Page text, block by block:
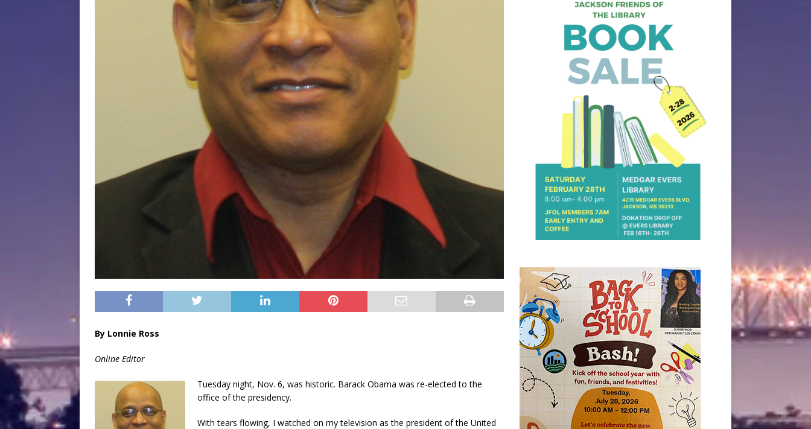
By Lonnie Ross
Online Editor
Tuesday night, Nov. 6, was historic. Barack Obama was re-elected to the
office of the presidency.
With tears flowing, I watched on my television as the president of the United